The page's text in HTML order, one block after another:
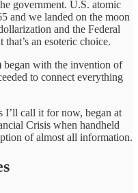
government. U.S. atomic
and we landed on the moon
and the Federal
an esoteric choice.
began with the invention of
to connect everything
I’ll call it for now, began at
Crisis when handheld
of almost all information.